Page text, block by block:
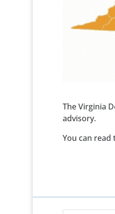
The Virginia
advisory.
You can